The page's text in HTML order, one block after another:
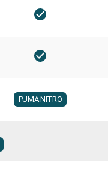
PUMA NITRO